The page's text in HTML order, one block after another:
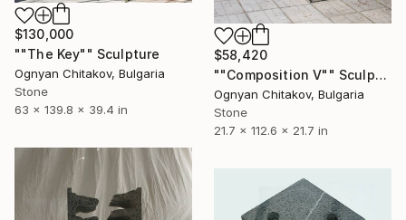
$130,000
""The Key"" Sculpture
Ognyan Chitakov, Bulgaria
Stone
63 x 139.8 x 39.4 in
$58,420
""Composition V"" Sculpture
Ognyan Chitakov, Bulgaria
Stone
21.7 x 112.6 x 21.7 in